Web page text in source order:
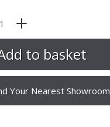
Your Nearest Showroom